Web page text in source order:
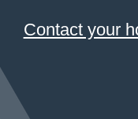
Contact your